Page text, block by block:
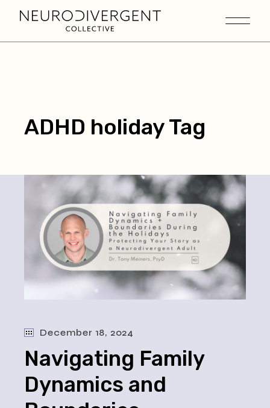
ADHD holiday Tag
December 18, 2024
Navigating Family
Dynamics and